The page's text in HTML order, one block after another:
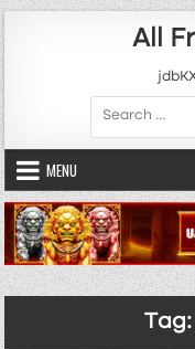
Skip to content
All
Search for:
MENU
Tag: